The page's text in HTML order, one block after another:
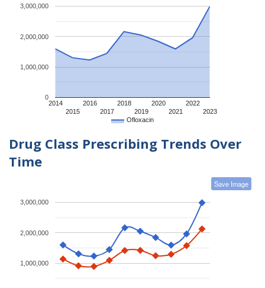
Ofloxacin
2014
2015
2016
2017
2018
2019
2020
2021
2022
2023
0
1,000,000
2,000,000
3,000,000
Drug Class Prescribing Trends Over
Time
Save Image
1,000,000
2,000,000
3,000,000